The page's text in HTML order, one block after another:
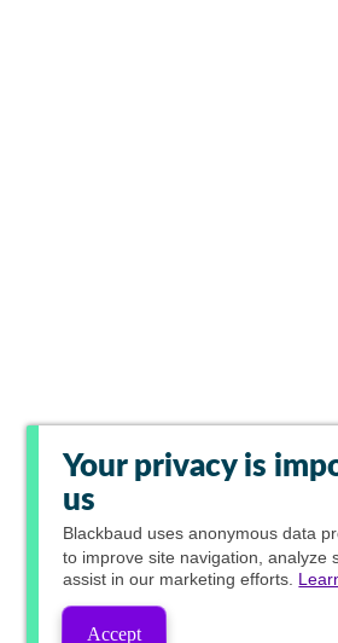
Your privacy is
us
Blackbaud uses anonymous data
to improve site navigation, analyze
assist in our marketing efforts.
Accept